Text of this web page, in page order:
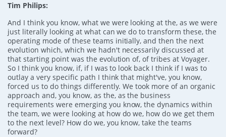
Tim Philips:
And I think you know, what we were looking at the, as we were
just literally looking at what can we do to transform these, the
operating mode of these teams initially, and then the next
evolution which, which we hadn't necessarily discussed at
that starting point was the evolution of, of tribes at Voyager.
So I think you know, if, if I was to look back I think if I was to
outlay a very specific path I think that might've, you know,
forced us to do things differently. We took more of an organic
approach and, you know, as the, as the business
requirements were emerging you know, the dynamics within
the team, we were looking at how do we, how do we get them
to the next level? How do we, you know, take the teams
forward?